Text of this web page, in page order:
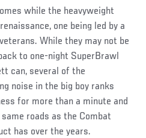
while the heavyweight
one being led by a
While they may not be
to one-night SuperBrawl
can, several of the
noise in the big boy ranks
for more than a minute and
roads as the Combat
has over the years.